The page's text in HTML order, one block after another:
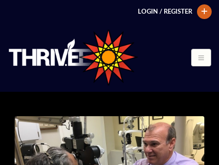
LOGIN / REGISTER